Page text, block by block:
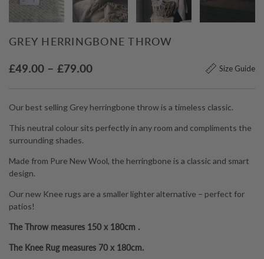
GREY HERRINGBONE THROW
£49.00 – £79.00Price
£79.00
Size Guide
Our best selling Grey herringbone throw is a timeless classic.
This neutral colour sits perfectly in any room and compliments the
surrounding shades.
Made from Pure New Wool, the herringbone is a classic and smart
design.
Our new Knee rugs are a smaller lighter alternative – perfect for
patios!
The Throw measures 150 x 180cm .
The Knee Rug measures 70 x 180cm.